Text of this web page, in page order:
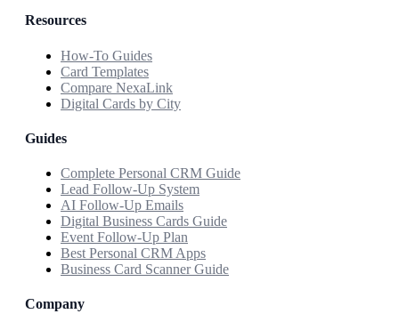
Resources
How-To Guides
Card Templates
Compare NexaLink
Digital Cards by City
Guides
Complete Personal CRM Guide
Lead Follow-Up System
AI Follow-Up Emails
Digital Business Cards Guide
Event Follow-Up Plan
Best Personal CRM Apps
Business Card Scanner Guide
Company